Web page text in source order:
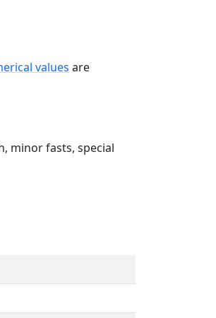
values are
minor fasts, special